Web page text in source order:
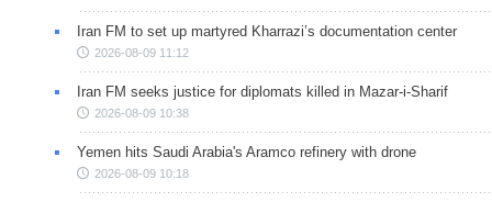
Iran FM to set up martyred Kharrazi’s documentation center
2026-08-09 11:12
Iran FM seeks justice for diplomats killed in Mazar-i-Sharif
2026-08-09 10:38
Yemen hits Saudi Arabia's Aramco refinery with drone
2026-08-09 10:18